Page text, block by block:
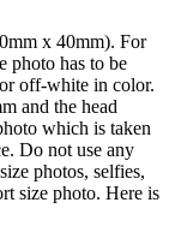
x 40mm). For
photo has to be
off-white in color.
and the head
which is taken
Do not use any
photos, selfies,
size photo. Here is